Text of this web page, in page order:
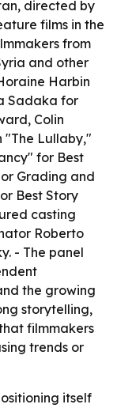
directed by
films in the
from
and other
Harbin
Sadaka for
Colin
"The Lullaby,"
for Best
Grading and
Best Story
casting
Roberto
- The panel
the growing
storytelling,
filmmakers
trends or
itself